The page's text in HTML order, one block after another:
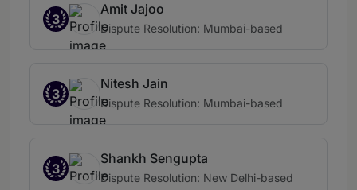
3
Amit Jajoo
Dispute Resolution: Mumbai-based
3
Nitesh Jain
Dispute Resolution: Mumbai-based
3
Shankh Sengupta
Dispute Resolution: New Delhi-based